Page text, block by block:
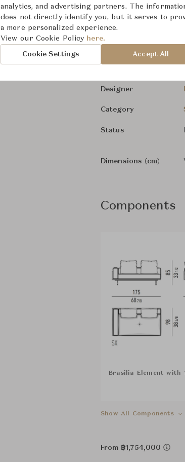
Brasilia 01
Designer
Category
Status
Dimensions (cm)
Components
Brasilia Element with
Show All Components
From ฿1,754,000
analytics, and advertising partners. The
does not directly identify you, but it serves to
a more personalized experience.
View our Cookie Policy here.
Cookie Settings Accept All